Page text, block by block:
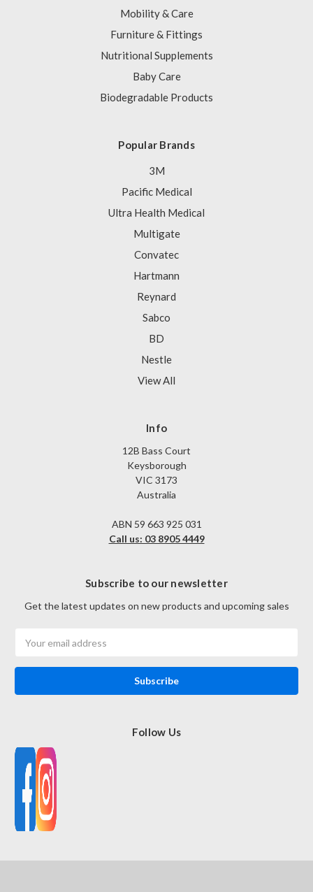
Mobility & Care
Furniture & Fittings
Nutritional Supplements
Baby Care
Biodegradable Products
Popular Brands
3M
Pacific Medical
Ultra Health Medical
Multigate
Convatec
Hartmann
Reynard
Sabco
BD
Nestle
View All
Info
12B Bass Court
Keysborough
VIC 3173
Australia
ABN 59 663 925 031
Call us: 03 8905 4449
Subscribe to our newsletter
Get the latest updates on new products and upcoming sales
Address
Follow Us